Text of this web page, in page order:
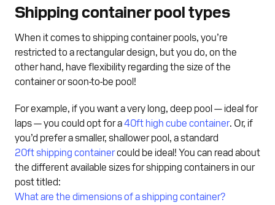
Shipping container pool types
When it comes to shipping container pools, you’re
restricted to a rectangular design, but you do, on the
other hand, have flexibility regarding the size of the
container or soon-to-be pool!
For example, if you want a very long, deep pool — ideal for
laps — you could opt for a40ft high cube container. Or, if
you’d prefer a smaller, shallower pool, a standard
20ft shipping containercould be ideal! You can read about
the different available sizes for shipping containers in our
post titled:
What are the dimensions of a shipping container?